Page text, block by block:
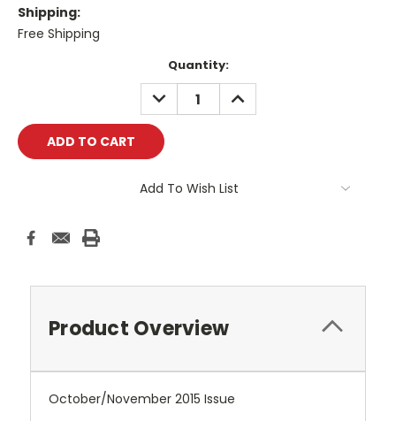
Shipping:
Free Shipping
Quantity:
DECREASE
QUANTITY:
INCREASE
QUANTITY:
Add To Wish List
Product Overview
October/November 2015 Issue